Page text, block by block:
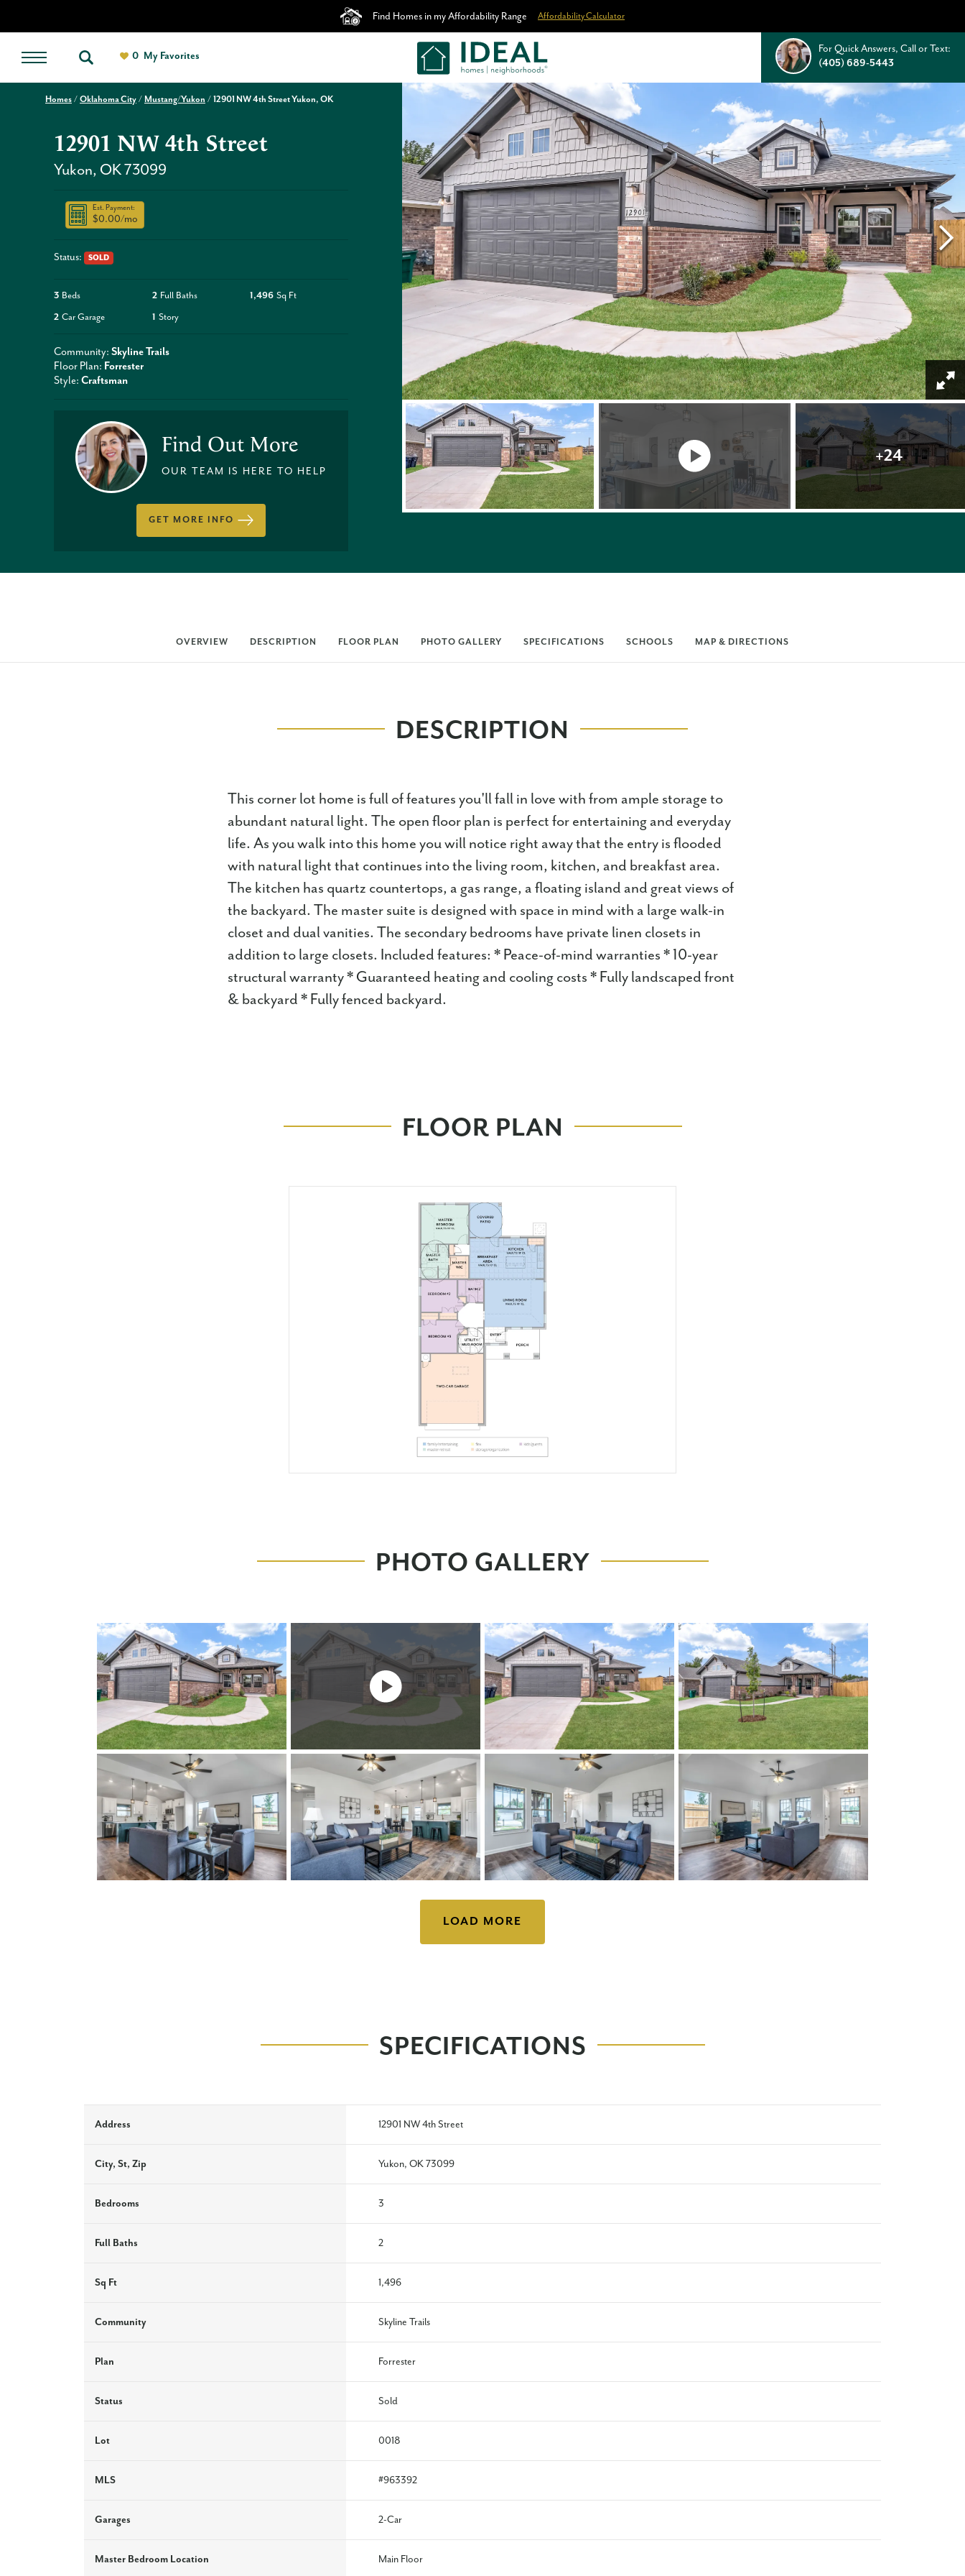
Find Homes in my Affordability Range Affordability Calculator
0 My Favorites
For Quick Answers, Call or Text:
(405) 689-5443
Homes Oklahoma City Mustang/Yukon 12901 NW 4th Street Yukon, OK
+24
12901 NW 4th Street
Yukon, OK73099
Est. Payment:
$0.00/mo
Status: SOLD
3 Beds 2 Full Baths 1,496 Sq Ft
2 Car Garage 1 Story
Community: Skyline Trails
Floor Plan: Forrester
Style: Craftsman
Find Out More
OUR TEAM IS HERE TO HELP
GET MORE INFO
OVERVIEW DESCRIPTION FLOOR PLAN PHOTO GALLERY SPECIFICATIONS SCHOOLS MAP & DIRECTIONS
DESCRIPTION
This corner lot home is full of features you'll fall in love with from ample storage to
abundant natural light. The open floor plan is perfect for entertaining and everyday
life. As you walk into this home you will notice right away that the entry is flooded
with natural light that continues into the living room, kitchen, and breakfast area.
The kitchen has quartz countertops, a gas range, a floating island and great views of
the backyard. The master suite is designed with space in mind with a large walk-in
closet and dual vanities. The secondary bedrooms have private linen closets in
addition to large closets. Included features: * Peace-of-mind warranties * 10-year
structural warranty * Guaranteed heating and cooling costs * Fully landscaped front
& backyard * Fully fenced backyard.
FLOOR PLAN
PHOTO GALLERY
LOAD MORE
SPECIFICATIONS
Address 12901 NW 4th Street
City, St, Zip Yukon, OK 73099
Bedrooms 3
Full Baths 2
Sq Ft 1,496
Community Skyline Trails
Plan Forrester
Status Sold
Lot 0018
MLS #963392
Garages 2-Car
Master Bedroom Location Main Floor